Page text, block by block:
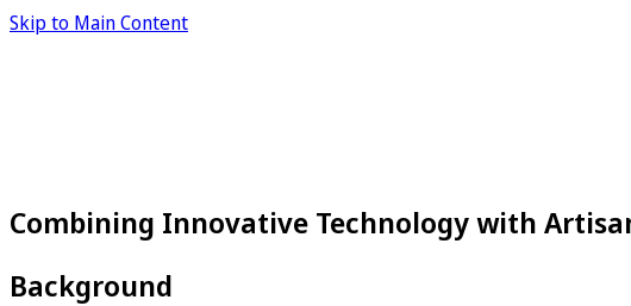
Skip to Main Content
Combining Innovative Technology with
Background